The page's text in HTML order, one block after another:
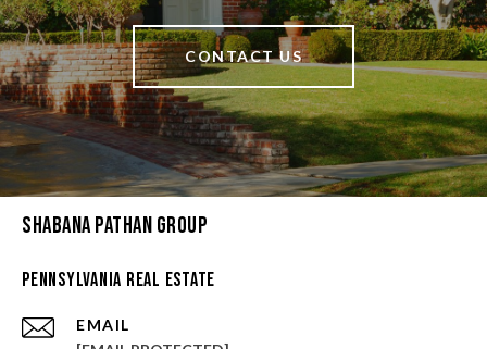
CONTACT US
Shabana Pathan Group
Pennsylvania Real Estate
EMAIL